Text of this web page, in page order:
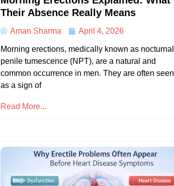
Their Absence Really Means
Aman Sharma April 4, 2026
Morning erections, medically known as nocturnal
penile tumescence (NPT), are a natural and
common occurrence in men. They are often seen
as a sign of
Read More...